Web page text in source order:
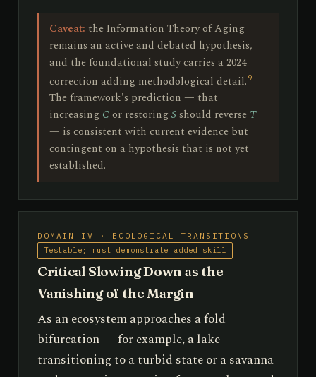
Caveat: the Information Theory of Aging
remains an active and debated hypothesis,
and the foundational study carries a 2024
correction adding methodological detail. 9
The framework's prediction — that
increasing C or restoring Sshould reverse T
— is consistent with current evidence but
contingent on a hypothesis that is not yet
established.
DOMAIN IV · ECOLOGICAL TRANSITIONS
Testable; must demonstrate added skill
Critical Slowing Down as the
Vanishing of the Margin
As an ecosystem approaches a fold
bifurcation — for example, a lake
transitioning to a turbid state or a savanna